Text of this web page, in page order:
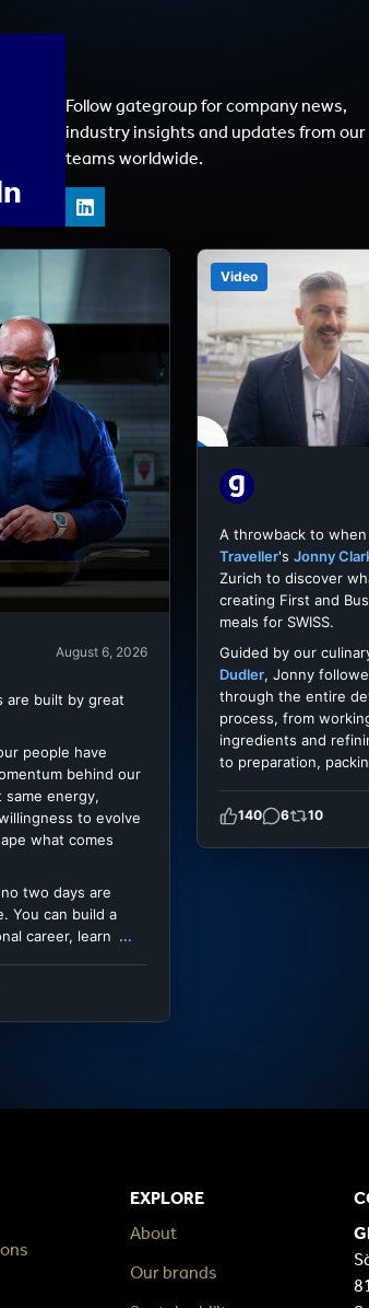
Follow gategroup for company news,
industry insights and updates from our
teams worldwide.
August 6, 2026
are built by great
people have
behind our
same energy,
to evolve
what comes
two days are
You can build a
career, learn ...
Video
A throwback to when
Traveller's Jonny
Zurich to discover
creating First and
meals for SWISS.
Guided by our
Dudler, Jonny
through the entire
process, from
ingredients and
to preparation,
140 6 10
EXPLORE
About
Our brands